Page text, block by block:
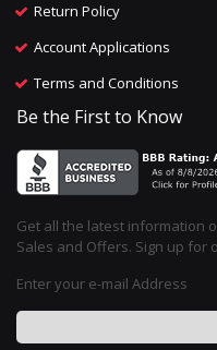
Return Policy
Account Applications
Terms and Conditions
Be the First to Know
Get all the latest information
Sales and Offers. Sign up for
Enter your e-mail Address